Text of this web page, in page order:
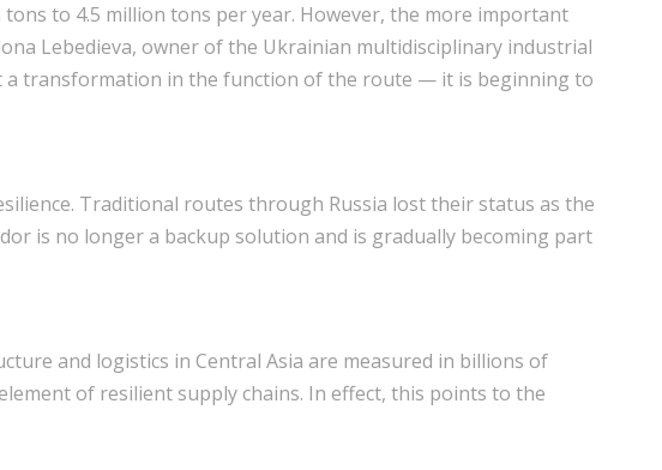
to 4.5 million tons per year. However, the more important
Lebedieva, owner of the Ukrainian multidisciplinary industrial
a transformation in the function of the route — it is beginning to
Traditional routes through Russia lost their status as the
is no longer a backup solution and is gradually becoming part
and logistics in Central Asia are measured in billions of
of resilient supply chains. In effect, this points to the